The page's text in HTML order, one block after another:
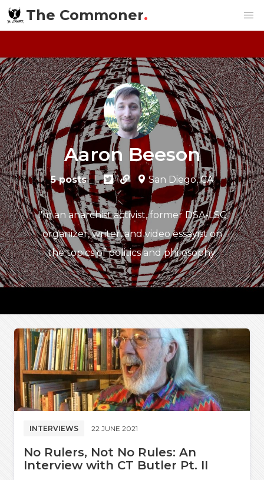
The Commoner.
Aaron Beeson
5 posts | San Diego, CA
I'm an anarchist activist, former DSA-LSC
organizer, writer, and video essayist on
the topics of politics and philosophy.
INTERVIEWS 22 JUNE 2021
No Rulers, Not No Rules: An
Interview with CT Butler Pt. II